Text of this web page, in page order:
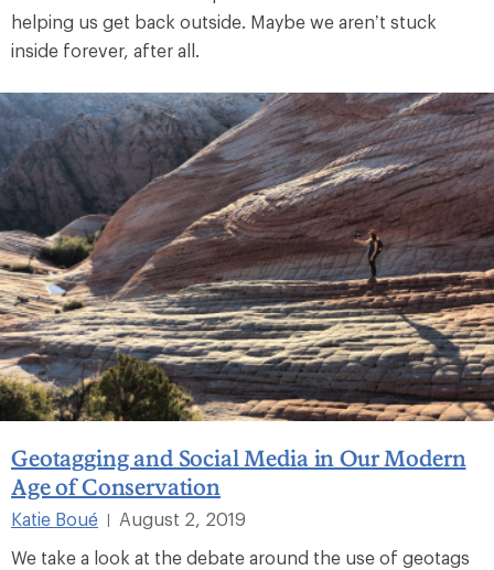
helping us get back outside. Maybe we aren’t stuck
inside forever, after all.
Geotagging and Social Media in Our Modern
Age of Conservation
Katie Boué
August 2, 2019
We take a look at the debate around the use of geotags